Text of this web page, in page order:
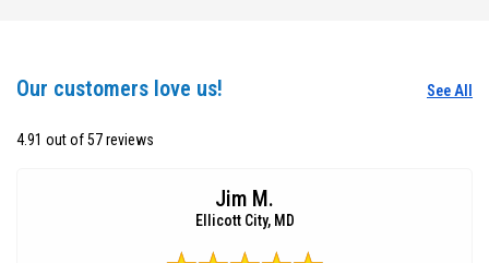
Our customers love us! See All
4.91 out of 57 reviews
Jim M.
Ellicott City, MD